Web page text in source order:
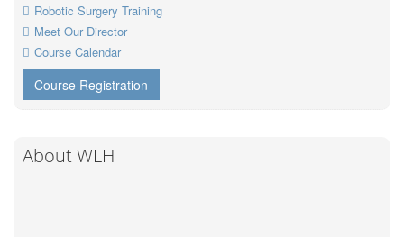
Robotic Surgery Training
Meet Our Director
Course Calendar
Course Registration
About WLH